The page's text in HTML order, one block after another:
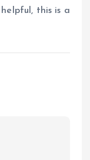
this is a